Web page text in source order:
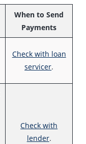
When to Send
Payments
Check with loan
servicer.
Check with
lender.